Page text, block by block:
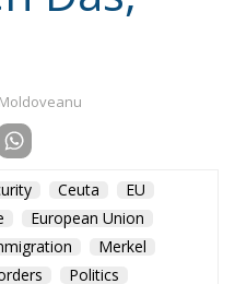
European Union